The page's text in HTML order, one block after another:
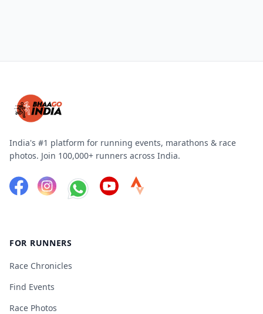
India's #1 platform for running events, marathons & race
photos. Join 100,000+ runners across India.
FOR RUNNERS
Race Chronicles
Find Events
Race Photos